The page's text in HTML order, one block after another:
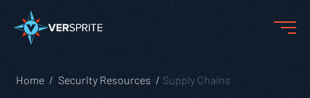
Home Security Resources Supply Chains